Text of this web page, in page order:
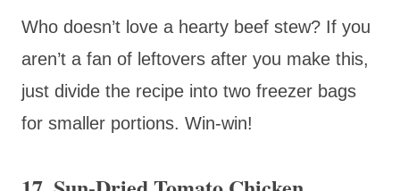
Who doesn’t love a hearty beef stew? If you
aren’t a fan of leftovers after you make this,
just divide the recipe into two freezer bags
for smaller portions. Win-win!